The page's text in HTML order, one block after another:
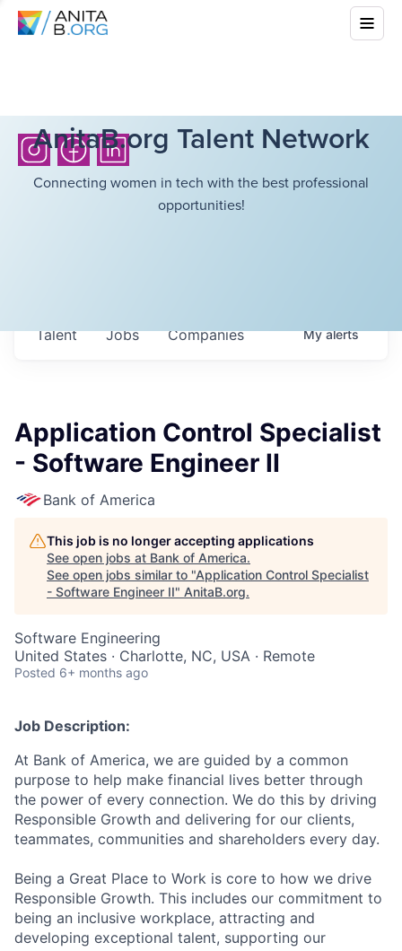
AnitaB.org Talent Network
Connecting women in tech with the best professional
opportunities!
Jobs Companies
Talent Myalerts
Application Control Specialist
- Software Engineer II
Bank of America
This job is no longer accepting applications
See open jobs at Bank of America.
See open jobs similar to "Application Control Specialist
- Software Engineer II" AnitaB.org.
Software Engineering
United States · Charlotte, NC, USA · Remote
Posted 6+ months ago
Job Description:
At Bank of America, we are guided by a common
purpose to help make financial lives better through
the power of every connection. We do this by driving
Responsible Growth and delivering for our clients,
teammates, communities and shareholders every day.
Being a Great Place to Work is core to how we drive
Responsible Growth. This includes our commitment to
being an inclusive workplace, attracting and
developing exceptional talent, supporting our